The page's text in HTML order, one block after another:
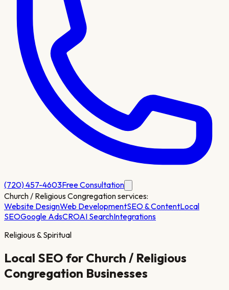
(720) 457-4603Free Consultation
Church / Religious Congregationservices:
Website DesignWeb DevelopmentSEO & ContentLocal
SEOGoogle AdsCROAI SearchIntegrations
Religious & Spiritual
Local SEO for Church / Religious
Congregation Businesses